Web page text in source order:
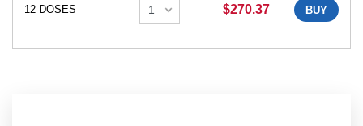
12 DOSES $270.37 BUY